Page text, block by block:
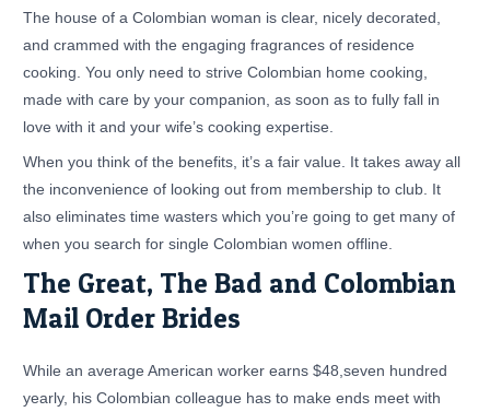
The house of a Colombian woman is clear, nicely decorated,
and crammed with the engaging fragrances of residence
cooking. You only need to strive Colombian home cooking,
made with care by your companion, as soon as to fully fall in
love with it and your wife’s cooking expertise.
When you think of the benefits, it’s a fair value. It takes away all
the inconvenience of looking out from membership to club. It
also eliminates time wasters which you’re going to get many of
when you search for single Colombian women offline.
The Great, The Bad and Colombian
Mail Order Brides
While an average American worker earns $48,seven hundred
yearly, his Colombian colleague has to make ends meet with